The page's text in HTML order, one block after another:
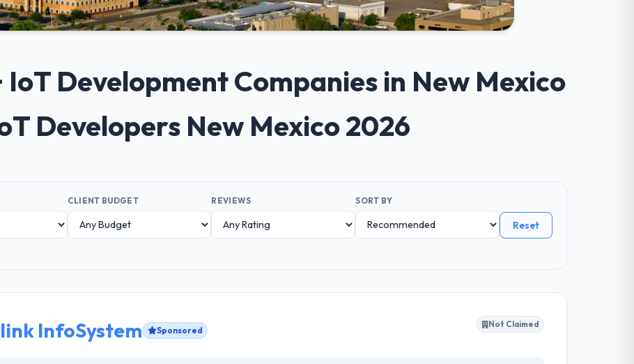
IoT Development Companies in New Mexico
Developers New Mexico 2026
CLIENT BUDGET REVIEWS SORT BY
Reset
InfoSystem Sponsored
Not Claimed